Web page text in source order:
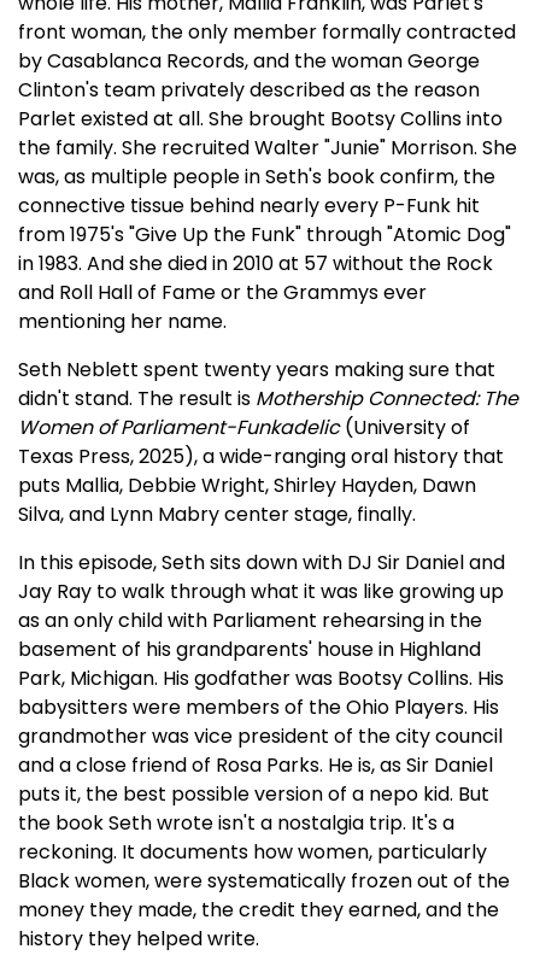
front woman, the only member formally contracted
by Casablanca Records, and the woman George
Clinton's team privately described as the reason
Parlet existed at all. She brought Bootsy Collins into
the family. She recruited Walter "Junie" Morrison. She
was, as multiple people in Seth's book confirm, the
connective tissue behind nearly every P-Funk hit
from 1975's "Give Up the Funk" through "Atomic Dog"
in 1983. And she died in 2010 at 57 without the Rock
and Roll Hall of Fame or the Grammys ever
mentioning her name.
Seth Neblett spent twenty years making sure that
didn't stand. The result is Mothership Connected: The
Women of Parliament-Funkadelic(University of
Texas Press, 2025), a wide-ranging oral history that
puts Mallia, Debbie Wright, Shirley Hayden, Dawn
Silva, and Lynn Mabry center stage, finally.
In this episode, Seth sits down with DJ Sir Daniel and
Jay Ray to walk through what it was like growing up
as an only child with Parliament rehearsing in the
basement of his grandparents' house in Highland
Park, Michigan. His godfather was Bootsy Collins. His
babysitters were members of the Ohio Players. His
grandmother was vice president of the city council
and a close friend of Rosa Parks. He is, as Sir Daniel
puts it, the best possible version of a nepo kid. But
the book Seth wrote isn't a nostalgia trip. It's a
reckoning. It documents how women, particularly
Black women, were systematically frozen out of the
money they made, the credit they earned, and the
history they helped write.